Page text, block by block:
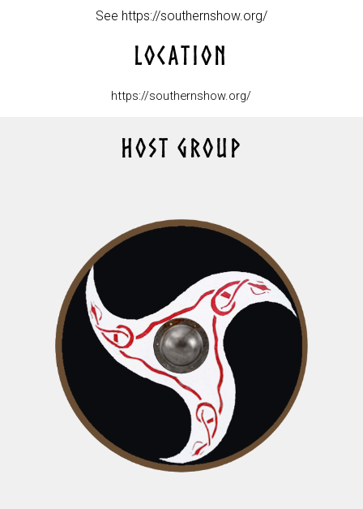
See https://southernshow.org/
LOCATION
https://southernshow.org/
HOST GROUP